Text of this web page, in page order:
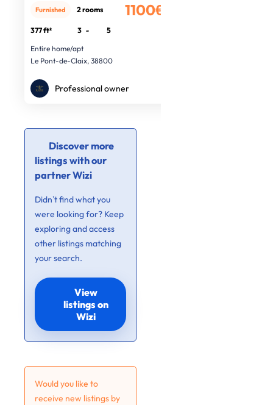
1100€
Furnished 2 rooms
377 ft² 3 -
5
Entire home/apt
Le Pont-de-Claix, 38800
Professional owner
Discover more
listings with our
partner Wizi
Didn’t find what you
were looking for? Keep
exploring and access
other listings matching
your search.
View
listings on
Wizi
Would you like to
receive new listings by